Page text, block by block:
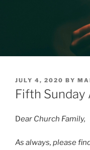
POSTED
ON
JULY 4, 2020 BY
Fifth
Dear Church Family,
As always, please